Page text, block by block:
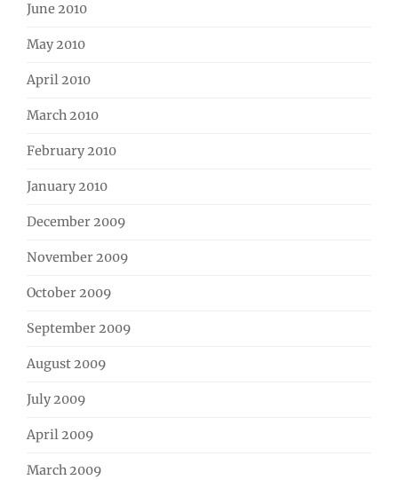
June 2010
May 2010
April 2010
March 2010
February 2010
January 2010
December 2009
November 2009
October 2009
September 2009
August 2009
July 2009
April 2009
March 2009